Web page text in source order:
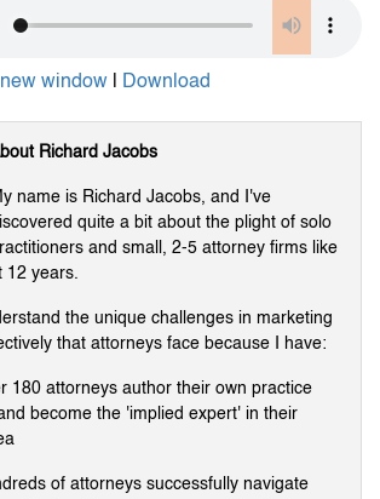
window Download
Richard Jacobs
name is Richard Jacobs, and I've
quite a bit about the plight of solo
and small, 2-5 attorney firms like
12 years.
the unique challenges in marketing
that attorneys face because I have:
180 attorneys author their own practice
become the 'implied expert' in their
of attorneys successfully navigate